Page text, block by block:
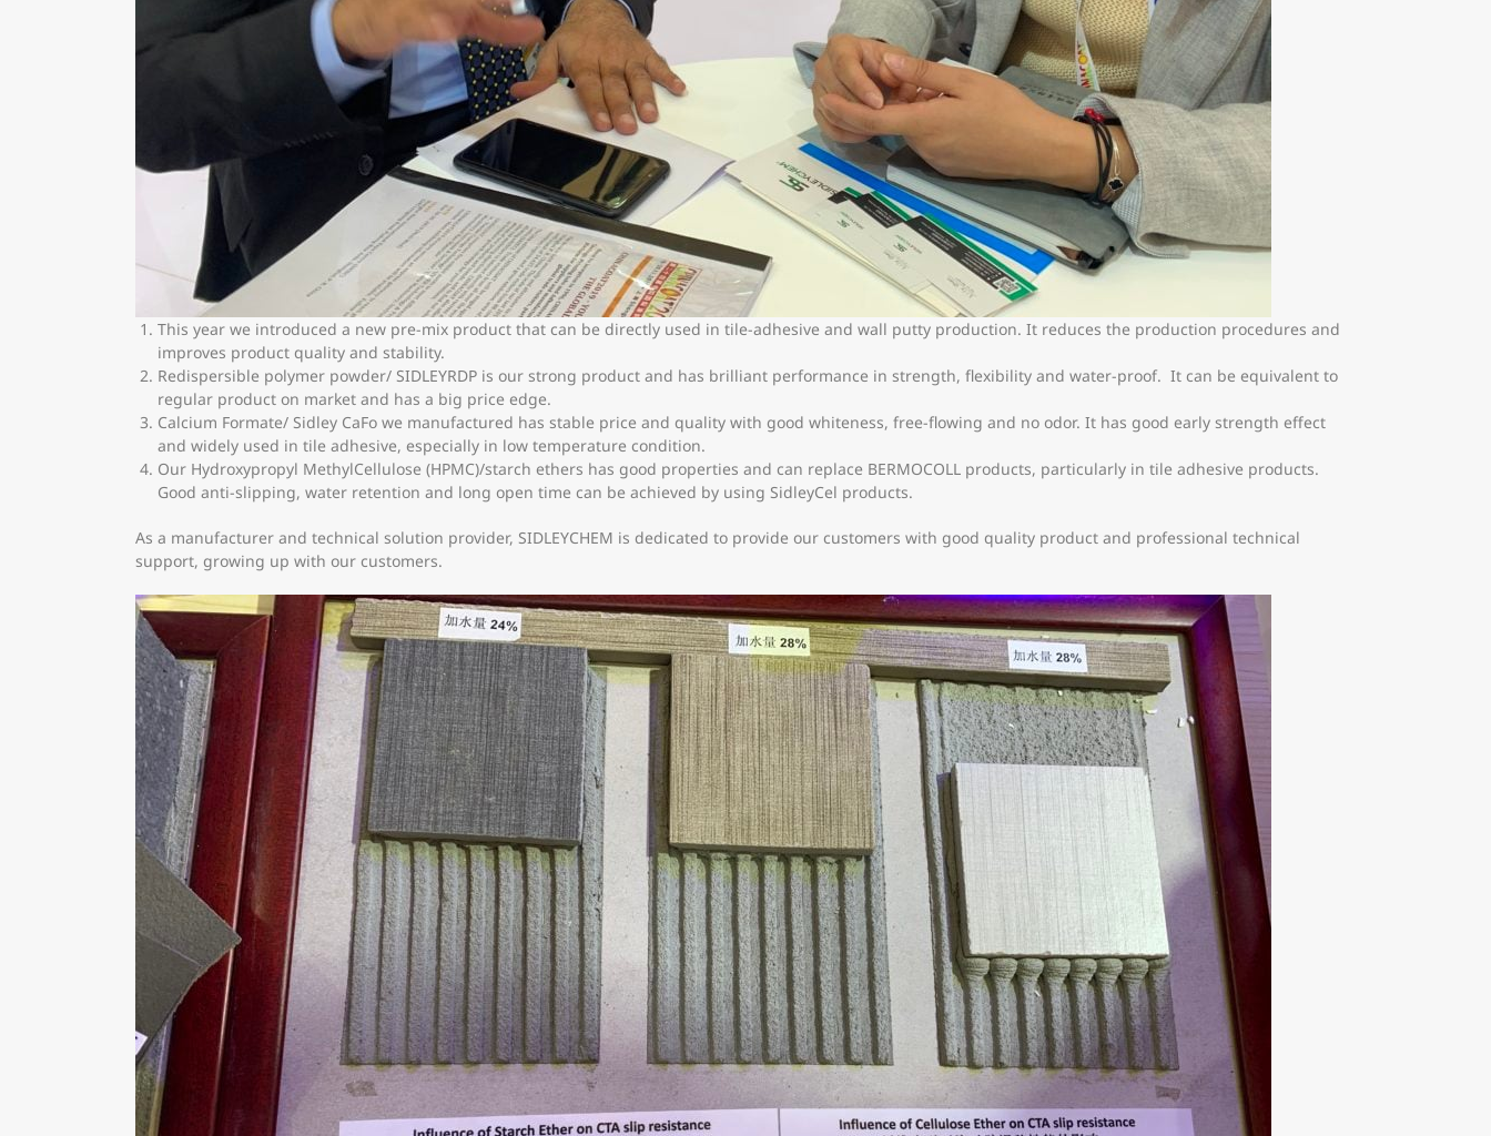
This year we introduced a new pre-mix product that can be directly used in tile-adhesive and wall putty production. It reduces the production procedures and
improves product quality and stability.
Redispersible polymer powder/ SIDLEYRDP is our strong product and has brilliant performance in strength, flexibility and water-proof. It can be equivalent to
regular product on market and has a big price edge.
Calcium Formate/ Sidley CaFo we manufactured has stable price and quality with good whiteness, free-flowing and no odor. It has good early strength effect
and widely used in tile adhesive, especially in low temperature condition.
Our Hydroxypropyl MethylCellulose (HPMC)/starch ethers has good properties and can replace BERMOCOLL products, particularly in tile adhesive products.
Good anti-slipping, water retention and long open time can be achieved by using SidleyCel products.
As a manufacturer and technical solution provider, SIDLEYCHEM is dedicated to provide our customers with good quality product and professional technical
support, growing up with our customers.